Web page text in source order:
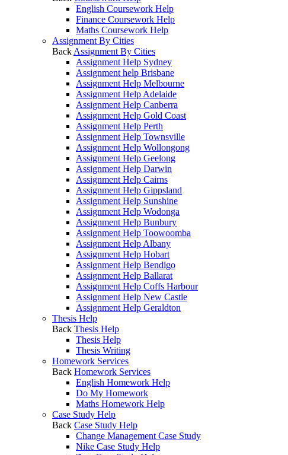
English Coursework Help
Finance Coursework Help
Maths Coursework Help
Assignment By Cities
Back Assignment By Cities
Assignment Help Sydney
Assignment help Brisbane
Assignment Help Melbourne
Assignment Help Adelaide
Assignment Help Canberra
Assignment Help Gold Coast
Assignment Help Perth
Assignment Help Townsville
Assignment Help Wollongong
Assignment Help Geelong
Assignment Help Darwin
Assignment Help Cairns
Assignment Help Gippsland
Assignment Help Sunshine
Assignment Help Wodonga
Assignment Help Bunbury
Assignment Help Toowoomba
Assignment Help Albany
Assignment Help Hobart
Assignment Help Bendigo
Assignment Help Ballarat
Assignment Help Coffs Harbour
Assignment Help New Castle
Assignment Help Geraldton
Thesis Help
Back Thesis Help
Thesis Help
Thesis Writing
Homework Services
Back Homework Services
English Homework Help
Do My Homework
Maths Homework Help
Case Study Help
Back Case Study Help
Change Management Case Study
Nike Case Study Help